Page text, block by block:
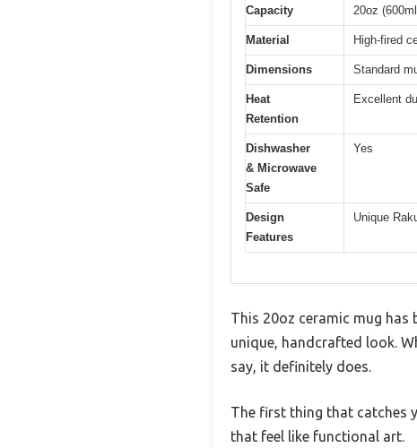
Capacity 20oz
Material High-fired
Dimensions Standard
Heat
Retention
Excellent
Dishwasher
& Microwave
Safe
Yes
Design
Features
Unique
This 20oz ceramic mug
unique, handcrafted look.
say, it definitely does.
The first thing that catches
that feel like functional art.